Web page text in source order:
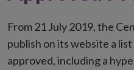
From 21 July 2019, the
publish on its website a
approved, including a